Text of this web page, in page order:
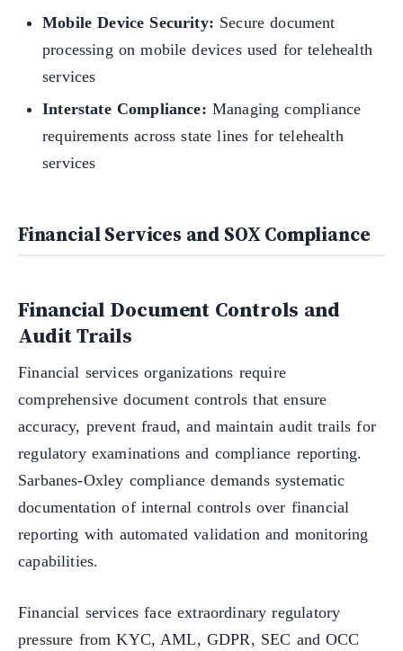
Mobile Device Security: Secure document
processing on mobile devices used for telehealth
services
Interstate Compliance: Managing compliance
requirements across state lines for telehealth
services
Financial Services and SOX Compliance
Financial Document Controls and
Audit Trails
Financial services organizations require
comprehensive document controls that ensure
accuracy, prevent fraud, and maintain audit trails for
regulatory examinations and compliance reporting.
Sarbanes-Oxley compliance demands systematic
documentation of internal controls over financial
reporting with automated validation and monitoring
capabilities.
Financial services face extraordinary regulatory
pressure from KYC, AML, GDPR, SEC and OCC